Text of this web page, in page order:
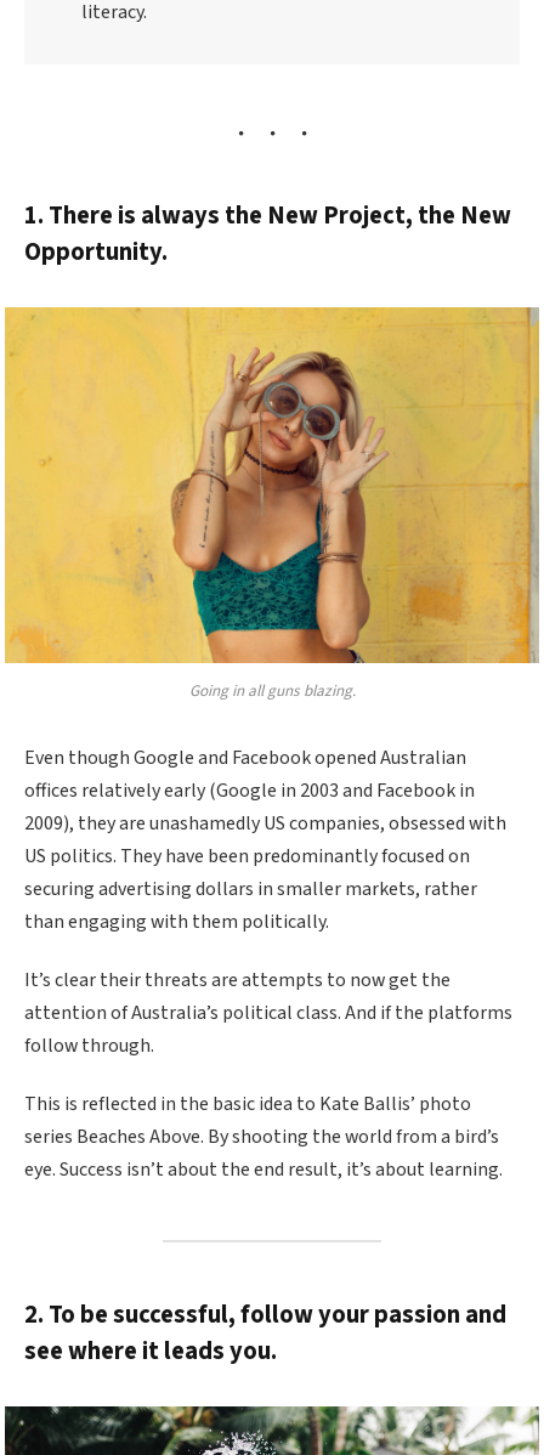
literacy.
1. There is always the New Project, the New
Opportunity.
Going in all guns blazing.
Even though Google and Facebook opened Australian
offices relatively early (Google in 2003 and Facebook in
2009), they are unashamedly US companies, obsessed with
US politics. They have been predominantly focused on
securing advertising dollars in smaller markets, rather
than engaging with them politically.
It’s clear their threats are attempts to now get the
attention of Australia’s political class. And if the platforms
follow through.
This is reflected in the basic idea to Kate Ballis’ photo
series Beaches Above. By shooting the world from a bird’s
eye. Success isn’t about the end result, it’s about learning.
2. To be successful, follow your passion and
see where it leads you.